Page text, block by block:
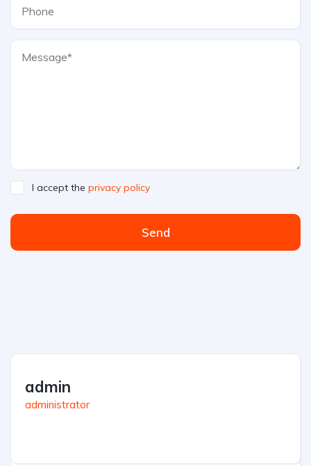
I accept the privacy policy
Send
admin
administrator